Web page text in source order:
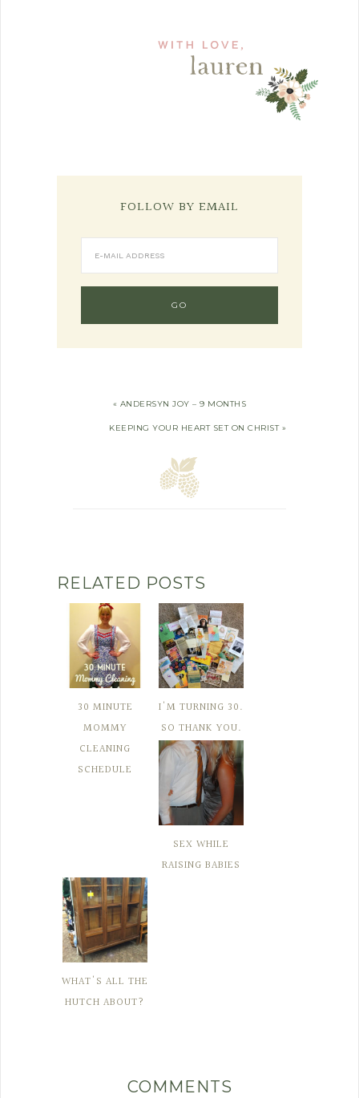
FOLLOW BY EMAIL
« ANDERSYN JOY – 9 MONTHS
KEEPING YOUR HEART SET ON CHRIST »
RELATED POSTS
30 MINUTE
MOMMY
CLEANING
SCHEDULE
I'M TURNING 30.
SO THANK YOU.
SEX WHILE
RAISING BABIES
WHAT'S ALL THE
HUTCH ABOUT?
COMMENTS